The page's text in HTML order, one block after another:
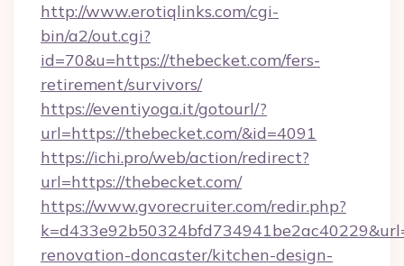
http://www.erotiqlinks.com/cgi-
bin/a2/out.cgi?
id=70&u=https://thebecket.com/fers-
retirement/survivors/
https://eventiyoga.it/gotourl/?
url=https://thebecket.com/&id=4091
https://ichi.pro/web/action/redirect?
url=https://thebecket.com/
https://www.gvorecruiter.com/redir.php?
renovation-doncaster/kitchen-design-